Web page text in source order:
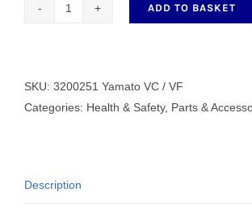
VC
/
ADD TO BASKET
SKU: 3200251 Yamato VC / VF
Categories: Health & Safety, Parts &
Description